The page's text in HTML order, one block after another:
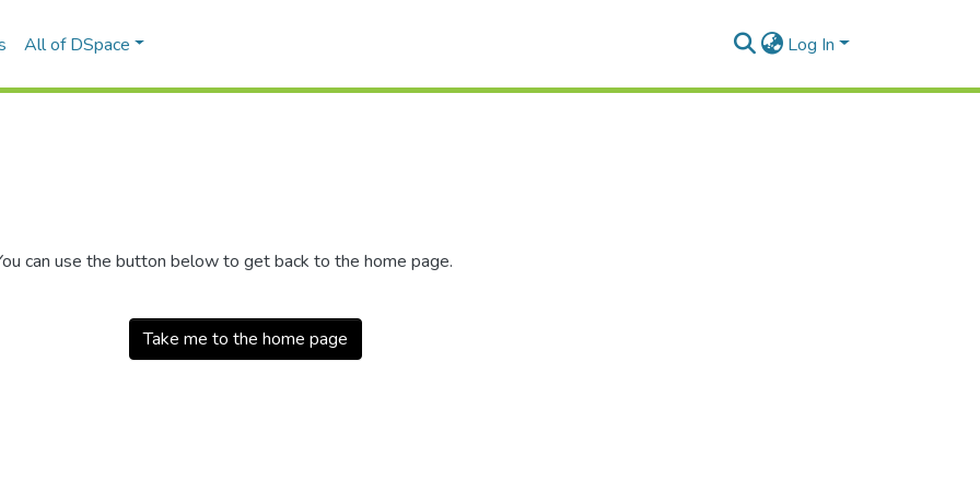
All of DSpace Log In
can use the button below to get back to the home page.
Take me to the home page